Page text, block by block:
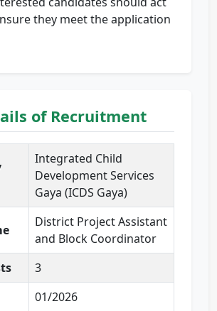
they meet the application
of Recruitment
Integrated Child
Development Services
Gaya (ICDS Gaya)
District Project Assistant
and Block Coordinator
3
01/2026